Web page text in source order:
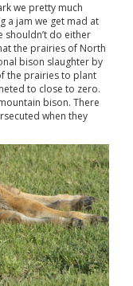
we pretty much
a jam we get mad at
shouldn’t do either
the prairies of North
bison slaughter by
the prairies to plant
to close to zero.
bison. There
when they